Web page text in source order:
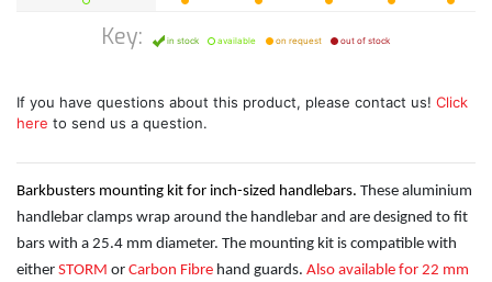
Key: in stock available on request out of stock
If you have questions about this product, please contact us! Click
here to send us a question.
Barkbusters mounting kit for inch-sized handlebars. These aluminium
handlebar clamps wrap around the handlebar and are designed to fit
bars with a 25.4 mm diameter. The mounting kit is compatible with
either STORM or Carbon Fibre hand guards. Also available for 22 mm